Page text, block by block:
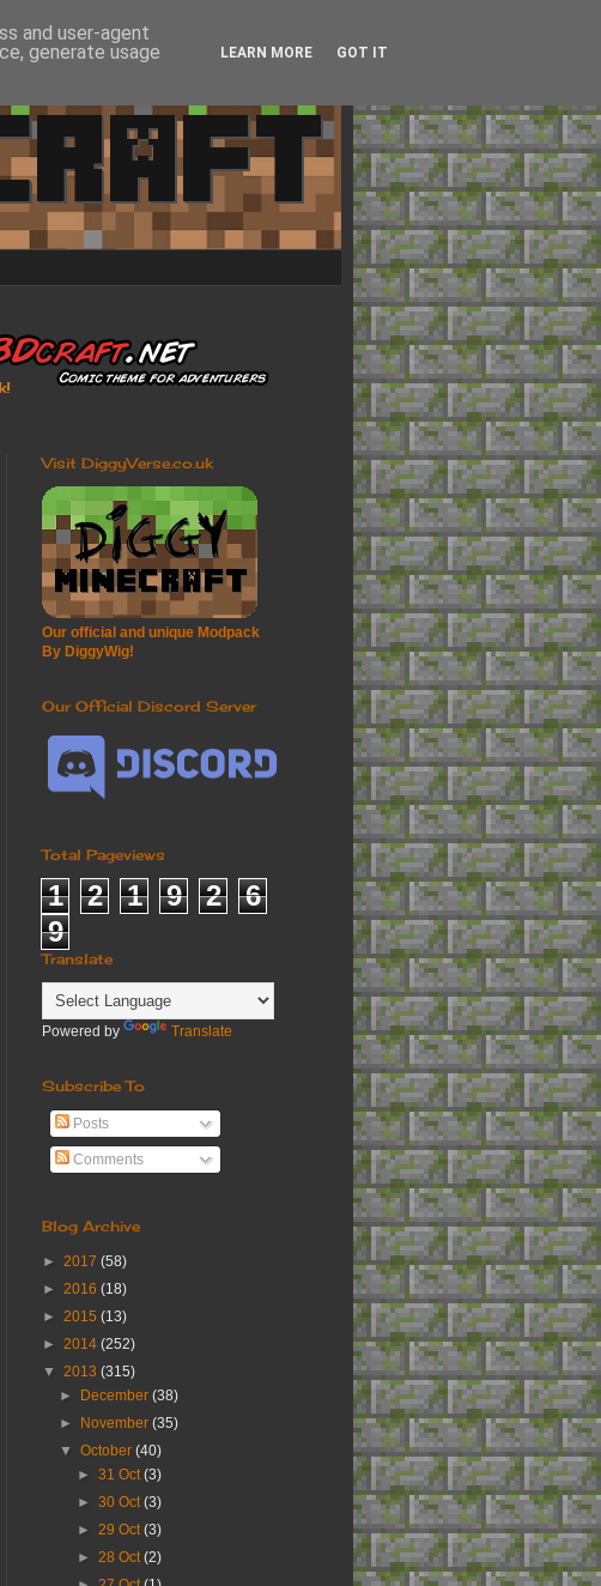
Visit DiggyVerse.co.uk
Our official and unique Modpack
By DiggyWig!
Our Official Discord Server
Total Pageviews
1 2 1 9 2
6
9
Translate
Powered by Translate
Subscribe To
Posts
Comments
Blog Archive
► 2017 (58)
► 2016 (18)
► 2015 (13)
► 2014 (252)
▼ 2013 (315)
►
December(38)
►
November(35)
▼October(40)
► 31 Oct(3)
► 30 Oct(3)
► 29 Oct(3)
► 28 Oct(2)
and user-agent
generate usage
LEARN MORE GOT IT